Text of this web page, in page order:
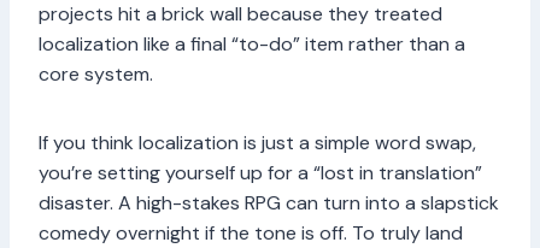
projects hit a brick wall because they treated
localization like a final “to-do” item rather than a
core system.
If you think localization is just a simple word swap,
you’re setting yourself up for a “lost in translation”
disaster. A high-stakes RPG can turn into a slapstick
comedy overnight if the tone is off. To truly land